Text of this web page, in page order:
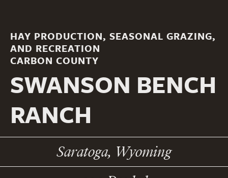
HAY PRODUCTION, SEASONAL GRAZING,
AND RECREATION
CARBON COUNTY
SWANSON BENCH
RANCH
Saratoga, Wyoming